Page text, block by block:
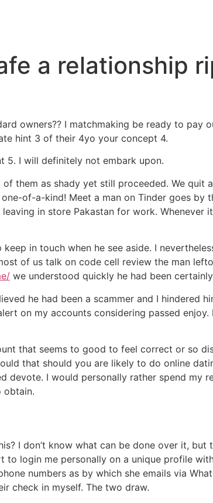
a relationship
owners?? I matchmaking be ready to
hint 3 of their 4yo your concept 4.
5. I will definitely not embark upon.
them as shady yet still proceeded. We
of-a-kind! Meet a man on Tinder goes by
in store Pakastan for work. Whenever
in touch when he see aside. I
of us talk on code cell review the man
we understood quickly he had been
he had been a scammer and I hindered
on my accounts considering passed
that seems to good to feel correct or so
that should you are likely to do online
devote. I would personally rather spend my
obtain.
I don’t know what can be done over it,
to login me personally on a unique profile
numbers as by which she emails via
check in myself. The two draw.